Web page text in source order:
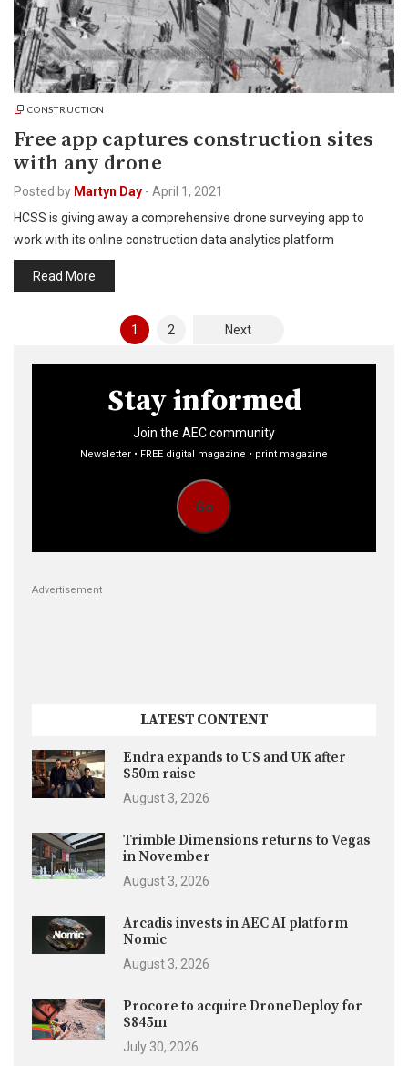
CONSTRUCTION
Free app captures construction sites
with any drone
Posted by Martyn Day - April 1, 2021
HCSS is giving away a comprehensive drone surveying app to
work with its online construction data analytics platform
Read More
pagination
1 2 Next
Stay informed
Join the AEC community
Newsletter • FREE digital magazine • print magazine
Go
Advertisement
LATEST CONTENT
Endra expands to US and UK after
$50m raise
August 3, 2026
Trimble Dimensions returns to Vegas
in November
August 3, 2026
Arcadis invests in AEC AI platform
Nomic
August 3, 2026
Procore to acquire DroneDeploy for
$845m
July 30, 2026